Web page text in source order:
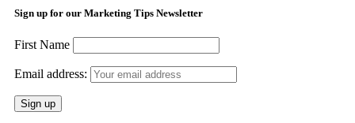
Sign up for our Marketing Tips Newsletter
First Name
Email address: